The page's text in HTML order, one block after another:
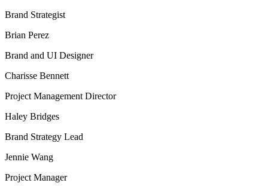
Brand Strategist
Brian Perez
Brand and UI Designer
Charisse Bennett
Project Management Director
Haley Bridges
Brand Strategy Lead
Jennie Wang
Project Manager